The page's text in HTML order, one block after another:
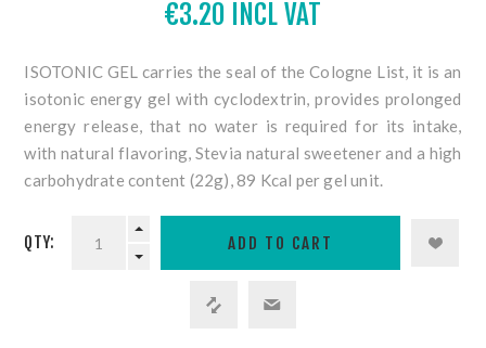
€3.20 INCL VAT
ISOTONIC GEL carries the seal of the Cologne List, it is an
isotonic energy gel with cyclodextrin, provides prolonged
energy release, that no water is required for its intake,
with natural flavoring, Stevia natural sweetener and a high
carbohydrate content (22g), 89 Kcal per gel unit.
QTY: